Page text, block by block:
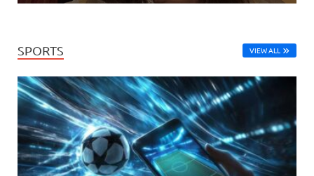
SPORTS VIEW ALL